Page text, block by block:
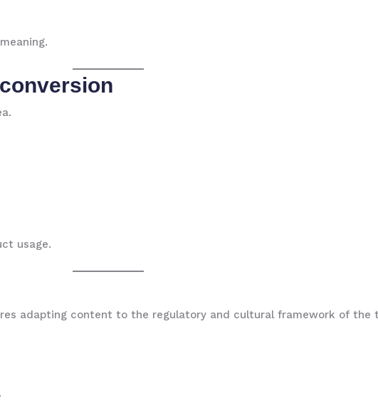
usage.
adapting content to the regulatory and cultural framework of the